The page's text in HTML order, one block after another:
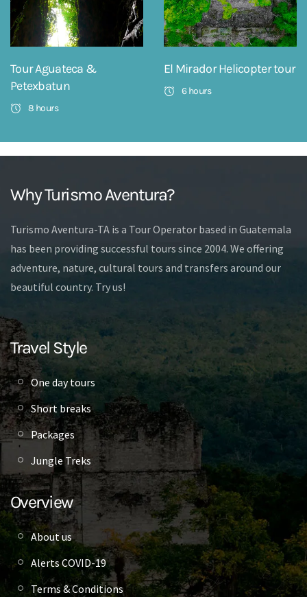
Tour Aguateca &
Petexbatun
8 hours
El Mirador Helicopter tour
6 hours
Why Turismo Aventura?
Turismo Aventura-TA is a Tour Operator based in Guatemala
has been providing successful tours since 2004. We offering
adventure, nature, cultural tours and transfers around our
beautiful country. Try us!
Travel Style
One day tours
Short breaks
Packages
Jungle Treks
Overview
About us
Alerts COVID-19
Terms & Conditions